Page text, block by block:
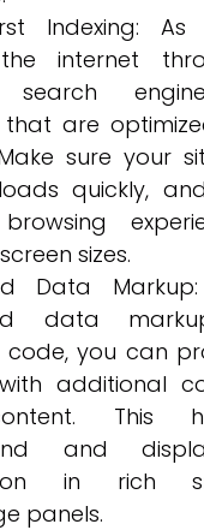
Indexing:
internet
search
that are
sure your
quickly,
sizes.
Data
data
code, you can
additional
This
and
in rich
panels.